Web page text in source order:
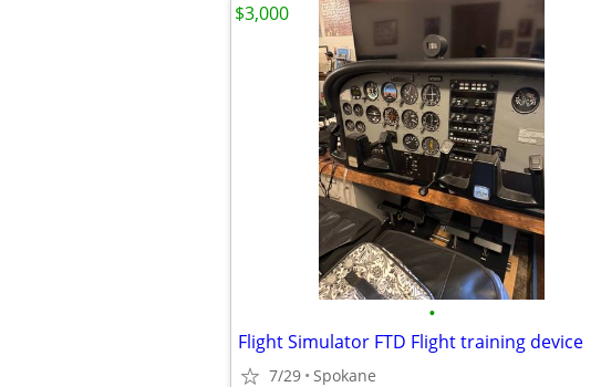
•
Flight Simulator FTD Flight training device
7/29 Spokane
$3,000